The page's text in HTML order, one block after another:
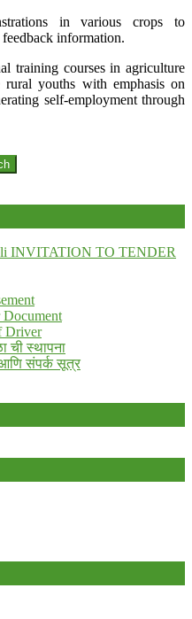
in various crops to
information.
training courses in agriculture
youths with emphasis on
self-employment through
INVITATION TO TENDER
Driver
ची स्थापना
आणि संपर्क सूत्र